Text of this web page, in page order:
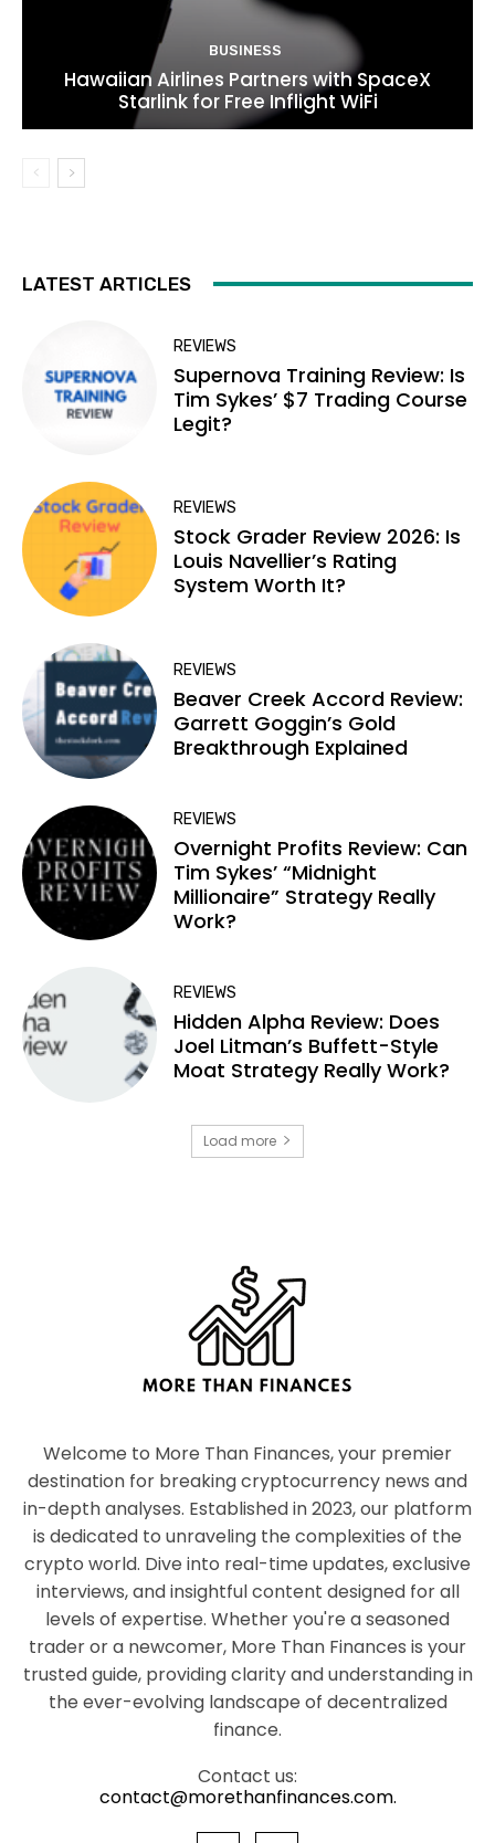
BUSINESS
Hawaiian Airlines Partners with SpaceX
Starlink for Free Inflight WiFi
LATEST ARTICLES
REVIEWS
Supernova Training Review: Is
Tim Sykes’ $7 Trading Course
Legit?
REVIEWS
Stock Grader Review 2026: Is
Louis Navellier’s Rating
System Worth It?
REVIEWS
Beaver Creek Accord Review:
Garrett Goggin’s Gold
Breakthrough Explained
REVIEWS
Overnight Profits Review: Can
Tim Sykes’ “Midnight
Millionaire” Strategy Really
Work?
REVIEWS
Hidden Alpha Review: Does
Joel Litman’s Buffett-Style
Moat Strategy Really Work?
Load more
Welcome to More Than Finances, your premier
destination for breaking cryptocurrency news and
in-depth analyses. Established in 2023, our platform
is dedicated to unraveling the complexities of the
crypto world. Dive into real-time updates, exclusive
interviews, and insightful content designed for all
levels of expertise. Whether you're a seasoned
trader or a newcomer, More Than Finances is your
trusted guide, providing clarity and understanding in
the ever-evolving landscape of decentralized
finance.
Contact us:
contact@morethanfinances.com.